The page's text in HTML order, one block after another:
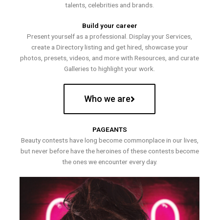
talents, celebrities and brands.
Build your career
Present yourself as a professional. Display your Services,
create a Directory listing and get hired, showcase your
photos, presets, videos, and more with Resources, and curate
Galleries to highlight your work.
Who we are
PAGEANTS
Beauty contests have long become commonplace in our lives,
but never before have the heroines of these contests become
the ones we encounter every day.